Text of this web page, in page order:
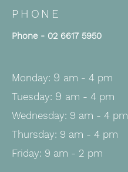
PHONE
Phone - 02 6617 5950
Monday: 9 am - 4 pm
Tuesday: 9 am - 4 pm
Wednesday: 9 am - 4 pm
Thursday: 9 am - 4 pm
Friday: 9 am - 2 pm